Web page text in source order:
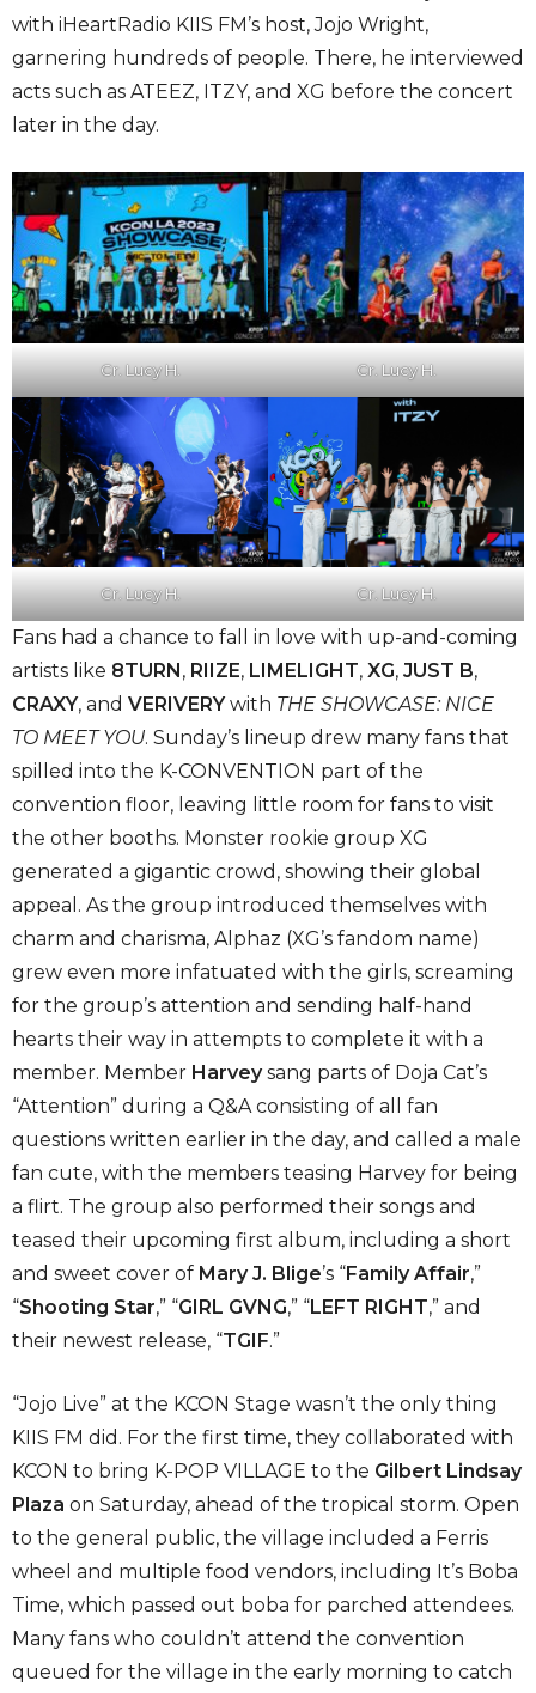
with iHeartRadio KIIS FM’s host, Jojo Wright,
garnering hundreds of people. There, he interviewed
acts such as ATEEZ, ITZY, and XG before the concert
later in the day.
Cr. Lucy H. Cr. Lucy H.
Cr. Lucy H. Cr. Lucy H.
Fans had a chance to fall in love with up-and-coming
artists like 8TURN , RIIZE, LIMELIGHT, XG, JUST B,
CRAXY, and VERIVERYwith THE SHOWCASE: NICE
TO MEET YOU. Sunday’s lineup drew many fans that
spilled into the K-CONVENTION part of the
convention floor, leaving little room for fans to visit
the other booths. Monster rookie group XG
generated a gigantic crowd, showing their global
appeal. As the group introduced themselves with
charm and charisma, Alphaz (XG’s fandom name)
grew even more infatuated with the girls, screaming
for the group’s attention and sending half-hand
hearts their way in attempts to complete it with a
member. Member Harveysang parts of Doja Cat’s
“Attention” during a Q&A consisting of all fan
questions written earlier in the day, and called a male
fan cute, with the members teasing Harvey for being
a flirt. The group also performed their songs and
teased their upcoming first album, including a short
and sweet cover of Mary J. Blige’s “Family Affair,”
“Shooting Star,” “GIRL GVNG,” “LEFT RIGHT,” and
their newest release, “TGIF.”
“Jojo Live” at the KCON Stage wasn’t the only thing
KIIS FM did. For the first time, they collaborated with
KCON to bring K-POP VILLAGE to the Gilbert Lindsay
Plaza on Saturday, ahead of the tropical storm. Open
to the general public, the village included a Ferris
wheel and multiple food vendors, including It’s Boba
Time, which passed out boba for parched attendees.
Many fans who couldn’t attend the convention
queued for the village in the early morning to catch